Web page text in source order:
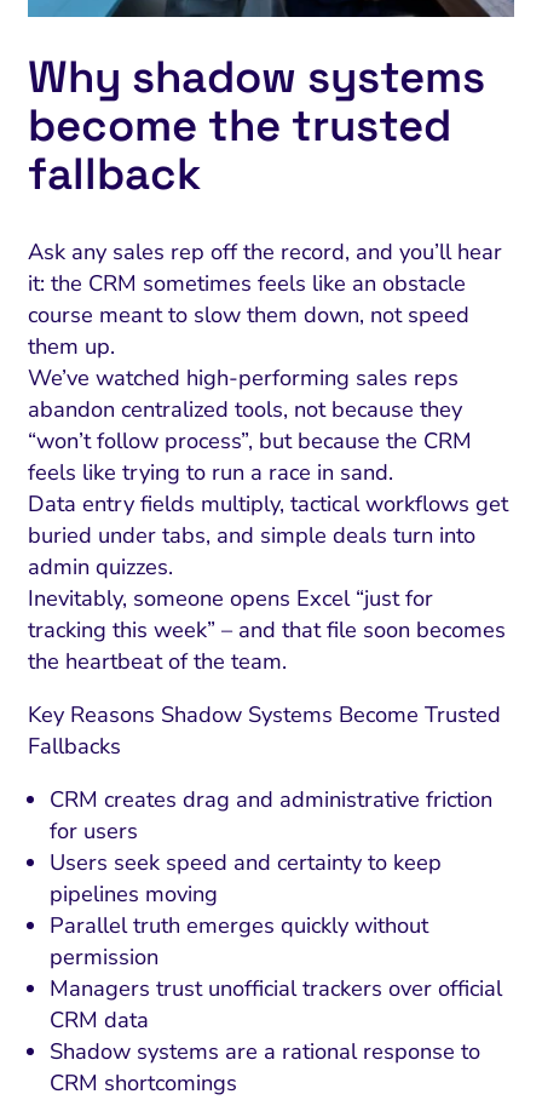
Why shadow systems
become the trusted
fallback
Ask any sales rep off the record, and you’ll hear
it: the CRM sometimes feels like an obstacle
course meant to slow them down, not speed
them up.
We’ve watched high-performing sales reps
abandon centralized tools, not because they
“won’t follow process”, but because the CRM
feels like trying to run a race in sand.
Data entry fields multiply, tactical workflows get
buried under tabs, and simple deals turn into
admin quizzes.
Inevitably, someone opens Excel “just for
tracking this week” – and that file soon becomes
the heartbeat of the team.
Key Reasons Shadow Systems Become Trusted
Fallbacks
CRM creates drag and administrative friction
for users
Users seek speed and certainty to keep
pipelines moving
Parallel truth emerges quickly without
permission
Managers trust unofficial trackers over official
CRM data
Shadow systems are a rational response to
CRM shortcomings